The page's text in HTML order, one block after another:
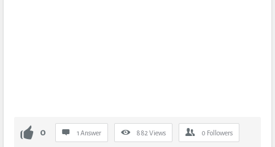
0 1 Answer 882 Views 0 Followers